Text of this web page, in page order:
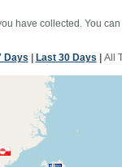
have collected. You
Days Last 30 Days All